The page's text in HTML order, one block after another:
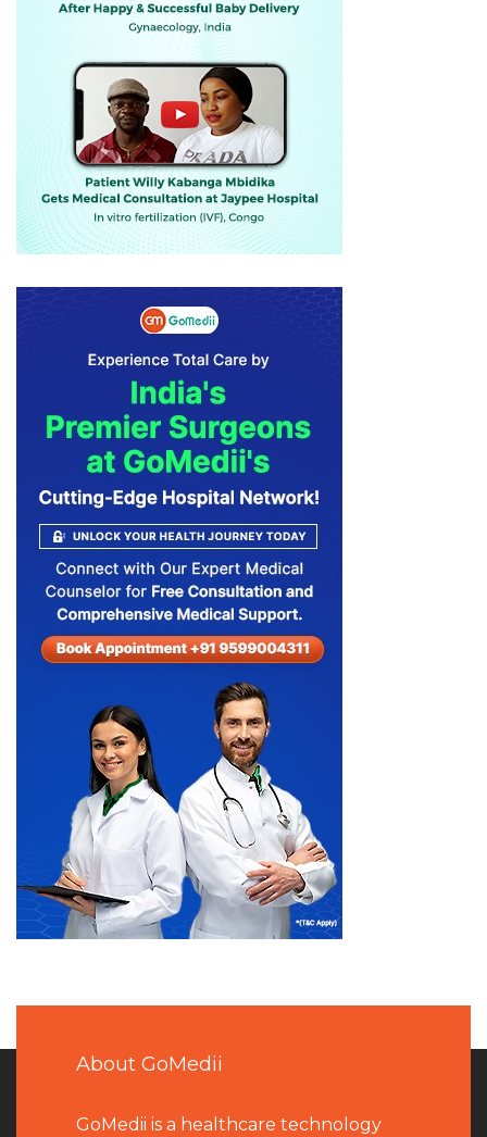
About GoMedii
GoMedii is a healthcare technology